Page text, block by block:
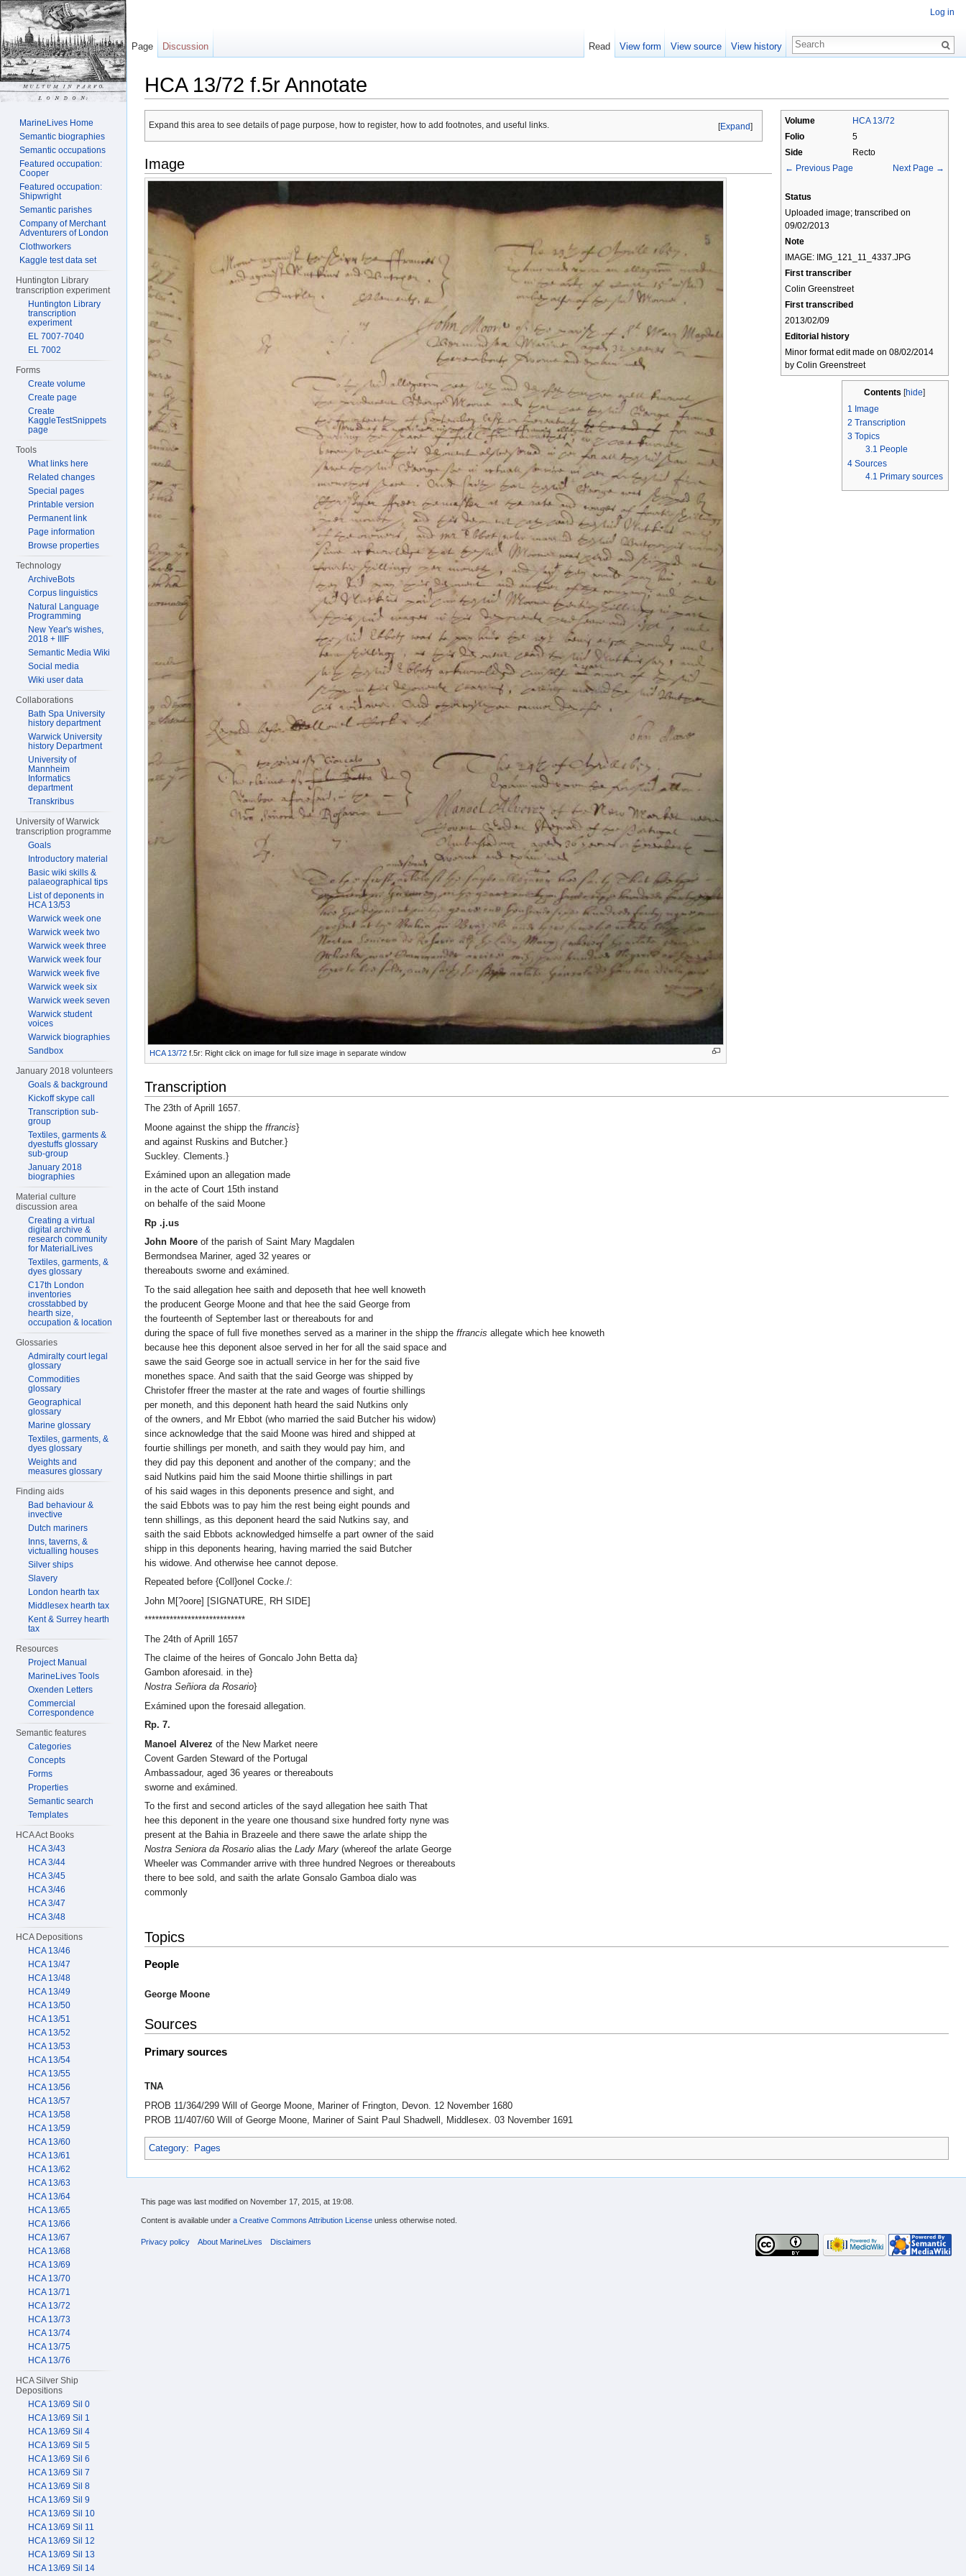
HCA 13/72 f.5r Annotate
Volume
HCA 13/72
Folio
5
Side
Recto
← Previous Page
Next Page →
Status
Uploaded image; transcribed on
09/02/2013
Note
IMAGE: IMG_121_11_4337.JPG
First transcriber
Colin Greenstreet
First transcribed
2013/02/09
Editorial history
Minor format edit made on 08/02/2014
by Colin Greenstreet
Contents [hide]
1 Image
2 Transcription
3 Topics
3.1 People
4 Sources
4.1 Primary sources
[Expand]
Expand this area to see details of page purpose, how to register, how to add footnotes, and useful links.
Image
HCA 13/72 f.5r: Right click on image for full size image in separate window
Transcription
The 23th of Aprill 1657.
Moone against the shipp the ffrancis}
and against Ruskins and Butcher.}
Suckley. Clements.}
Exámined upon an allegation made
in the acte of Court 15th instand
on behalfe of the said Moone
Rp .j.us
John Moore of the parish of Saint Mary Magdalen
Bermondsea Mariner, aged 32 yeares or
thereabouts sworne and exámined.
To the said allegation hee saith and deposeth that hee well knoweth
the producent George Moone and that hee the said George from
the fourteenth of September last or thereabouts for and
during the space of full five monethes served as a mariner in the shipp the ffrancis allegate which hee knoweth
because hee this deponent alsoe served in her for all the said space and
sawe the said George soe in actuall service in her for the said five
monethes space. And saith that the said George was shipped by
Christofer ffreer the master at the rate and wages of fourtie shillings
per moneth, and this deponent hath heard the said Nutkins only
of the owners, and Mr Ebbot (who married the said Butcher his widow)
since acknowledge that the said Moone was hired and shipped at
fourtie shillings per moneth, and saith they would pay him, and
they did pay this deponent and another of the company; and the
said Nutkins paid him the said Moone thirtie shillings in part
of his said wages in this deponents presence and sight, and
the said Ebbots was to pay him the rest being eight pounds and
tenn shillings, as this deponent heard the said Nutkins say, and
saith the said Ebbots acknowledged himselfe a part owner of the said
shipp in this deponents hearing, having married the said Butcher
his widowe. And otherwise hee cannot depose.
Repeated before {Coll}onel Cocke./:
John M[?oore] [SIGNATURE, RH SIDE]
****************************
The 24th of Aprill 1657
The claime of the heires of Goncalo John Betta da}
Gambon aforesaid. in the}
Nostra Señiora da Rosario}
Exámined upon the foresaid allegation.
Rp. 7.
Manoel Alverez of the New Market neere
Covent Garden Steward of the Portugal
Ambassadour, aged 36 yeares or thereabouts
sworne and exámined.
To the first and second articles of the sayd allegation hee saith That
hee this deponent in the yeare one thousand sixe hundred forty nyne was
present at the Bahia in Brazeele and there sawe the arlate shipp the
Nostra Seniora da Rosario alias the Lady Mary (whereof the arlate George
Wheeler was Commander arrive with three hundred Negroes or thereabouts
there to bee sold, and saith the arlate Gonsalo Gamboa dialo was
commonly
Topics
People
George Moone
Sources
Primary sources
TNA
PROB 11/364/299 Will of George Moone, Mariner of Frington, Devon. 12 November 1680
PROB 11/407/60 Will of George Moone, Mariner of Saint Paul Shadwell, Middlesex. 03 November 1691
Category: Pages
Log in
Page Discussion Read View form View source View history
MarineLives Home
Semantic biographies
Semantic occupations
Featured occupation:
Cooper
Featured occupation:
Shipwright
Semantic parishes
Company of Merchant
Adventurers of London
Clothworkers
Kaggle test data set
Huntington Library
transcription experiment
Huntington Library
transcription
experiment
EL 7007-7040
EL 7002
Forms
Create volume
Create page
Create
KaggleTestSnippets
page
Tools
What links here
Related changes
Special pages
Printable version
Permanent link
Page information
Browse properties
Technology
ArchiveBots
Corpus linguistics
Natural Language
Programming
New Year's wishes,
2018 + IIIF
Semantic Media Wiki
Social media
Wiki user data
Collaborations
Bath Spa University
history department
Warwick University
history Department
University of
Mannheim
Informatics
department
Transkribus
University of Warwick
transcription programme
Goals
Introductory material
Basic wiki skills &
palaeographical tips
List of deponents in
HCA 13/53
Warwick week one
Warwick week two
Warwick week three
Warwick week four
Warwick week five
Warwick week six
Warwick week seven
Warwick student
voices
Warwick biographies
Sandbox
January 2018 volunteers
Goals & background
Kickoff skype call
Transcription sub-
group
Textiles, garments &
dyestuffs glossary
sub-group
January 2018
biographies
Material culture
discussion area
Creating a virtual
digital archive &
research community
for MaterialLives
Textiles, garments, &
dyes glossary
C17th London
inventories
crosstabbed by
hearth size,
occupation & location
Glossaries
Admiralty court legal
glossary
Commodities
glossary
Geographical
glossary
Marine glossary
Textiles, garments, &
dyes glossary
Weights and
measures glossary
Finding aids
Bad behaviour &
invective
Dutch mariners
Inns, taverns, &
victualling houses
Silver ships
Slavery
London hearth tax
Middlesex hearth tax
Kent & Surrey hearth
tax
Resources
Project Manual
MarineLives Tools
Oxenden Letters
Commercial
Correspondence
Semantic features
Categories
Concepts
Forms
Properties
Semantic search
Templates
HCA Act Books
HCA 3/43
HCA 3/44
HCA 3/45
HCA 3/46
HCA 3/47
HCA 3/48
HCA Depositions
HCA 13/46
HCA 13/47
HCA 13/48
HCA 13/49
HCA 13/50
HCA 13/51
HCA 13/52
HCA 13/53
HCA 13/54
HCA 13/55
HCA 13/56
HCA 13/57
HCA 13/58
HCA 13/59
HCA 13/60
HCA 13/61
HCA 13/62
HCA 13/63
HCA 13/64
HCA 13/65
HCA 13/66
HCA 13/67
HCA 13/68
HCA 13/69
HCA 13/70
HCA 13/71
HCA 13/72
HCA 13/73
HCA 13/74
HCA 13/75
HCA 13/76
HCA Silver Ship
Depositions
HCA 13/69 Sil 0
HCA 13/69 Sil 1
HCA 13/69 Sil 4
HCA 13/69 Sil 5
HCA 13/69 Sil 6
HCA 13/69 Sil 7
HCA 13/69 Sil 8
HCA 13/69 Sil 9
HCA 13/69 Sil 10
HCA 13/69 Sil 11
HCA 13/69 Sil 12
HCA 13/69 Sil 13
HCA 13/69 Sil 14
This page was last modified on November 17, 2015, at 19:08.
Content is available under a Creative Commons Attribution License unless otherwise noted.
Privacy policy About MarineLives Disclaimers